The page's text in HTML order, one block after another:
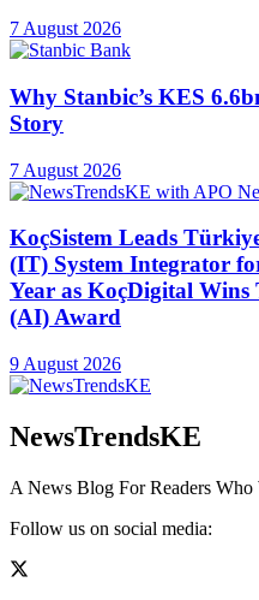
7 August 2026
Why Stanbic’s KES
Story
7 August 2026
KoçSistem Leads
(IT) System Integrator
Year as KoçDigital
(AI) Award
9 August 2026
NewsTrendsKE
A News Blog For Readers Who
Follow us on social media: